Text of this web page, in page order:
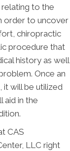
to the
order to uncover
chiropractic
procedure that
history as well
Once an
it will be utilized
aid in the
CAS
LLC right